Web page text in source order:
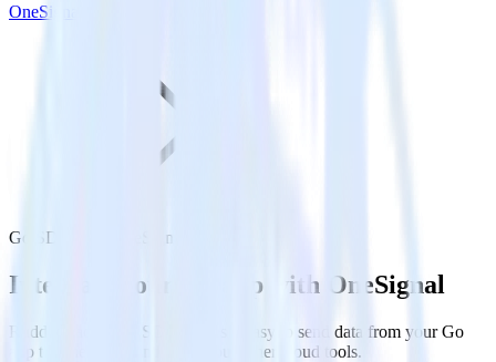
OneSignal
Go SDK with OneSignal
Integrate your Go app with OneSignal
RudderStack’s Go SDK makes it easy to send data from your Go
app to OneSignal and all of your other cloud tools.